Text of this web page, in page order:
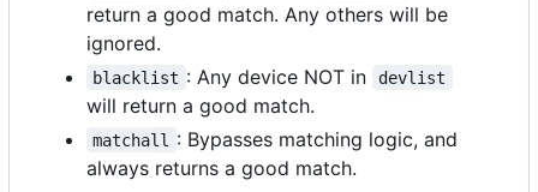
return a good match. Any others will be
ignored.
blacklist : Any device NOT in devlist
will return a good match.
matchall
: Bypasses matching logic, and
always returns a good match.